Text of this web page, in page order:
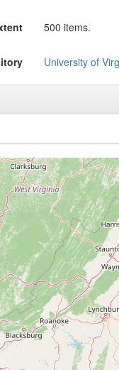
500 items.
University of